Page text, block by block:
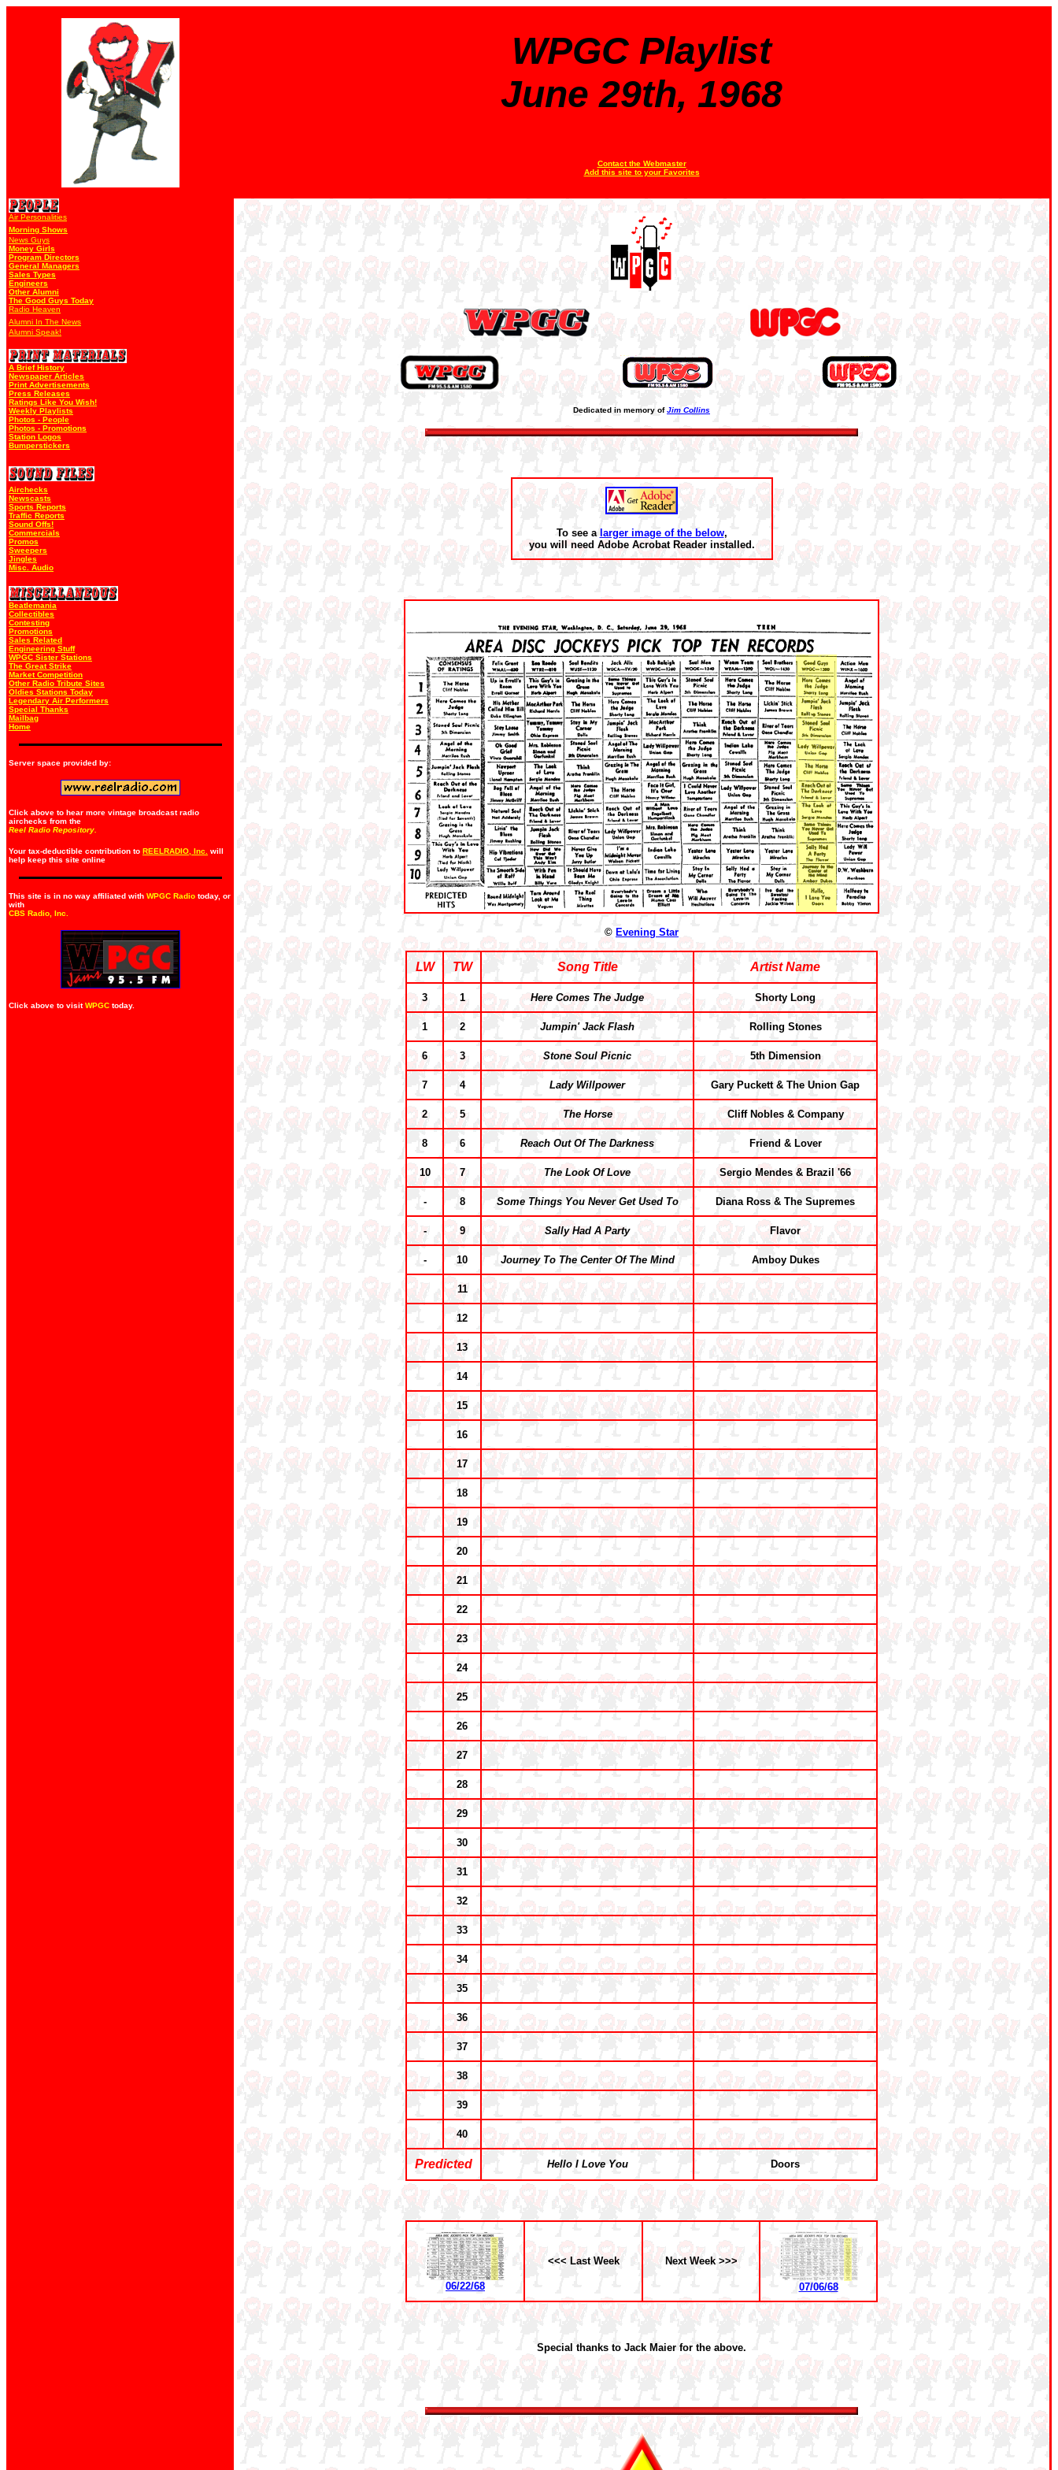
WPGC Playlist
June 29th, 1968
Contact the Webmaster
Add this site to your Favorites
Air Personalities
Morning Shows
News Guys
Money Girls
Program Directors
General Managers
Sales Types
Engineers
Other Alumni
The Good Guys Today
Radio Heaven
Alumni In The News
Alumni Speak!
A Brief History
Newspaper Articles
Print Advertisements
Press Releases
Ratings Like You Wish!
Weekly Playlists
Photos - People
Photos - Promotions
Station Logos
Bumperstickers
Airchecks
Newscasts
Sports Reports
Traffic Reports
Sound Offs!
Commercials
Promos
Sweepers
Jingles
Misc. Audio
Beatlemania
Collectibles
Contesting
Promotions
Sales Related
Engineering Stuff
WPGC Sister Stations
The Great Strike
Market Competition
Other Radio Tribute Sites
Oldies Stations Today
Legendary Air Performers
Special Thanks
Mailbag
Home
Server space provided by:
Click above to hear more vintage broadcast radio
airchecks from the
Reel Radio Repository.
Your tax-deductible contribution to REELRADIO, Inc.
will
help keep this site online
This site is in no way affiliated with WPGC Radio today, or
with
CBS Radio, Inc
Click above to visitWPGC today.
Dedicated in memory of Jim Collins
To see a larger image of the below,
you will need Adobe Acrobat Reader installed.
© Evening Star
LW TW Song Title Artist Name
3 1 Here Comes The Judge Shorty Long
1 2 Jumpin' Jack Flash Rolling Stones
6 3 Stone Soul Picnic 5th Dimension
7 4 Lady Willpower Gary Puckett & The Union Gap
2 5 The Horse Cliff Nobles & Company
8 6 Reach Out Of The Darkness Friend & Lover
10 7 The Look Of Love Sergio Mendes & Brazil '66
- 8 Some Things You Never Get Used To Diana Ross & The Supremes
- 9 Sally Had A Party Flavor
- 10 Journey To The Center Of The Mind Amboy Dukes
11
12
13
14
15
16
17
18
19
20
21
22
23
24
25
26
27
28
29
30
31
32
33
34
35
36
37
38
39
40
Predicted Hello I Love You Doors
06/22/68
<<< Last Week Next Week >>>
07/06/68
Special thanks to Jack Maier for the above.